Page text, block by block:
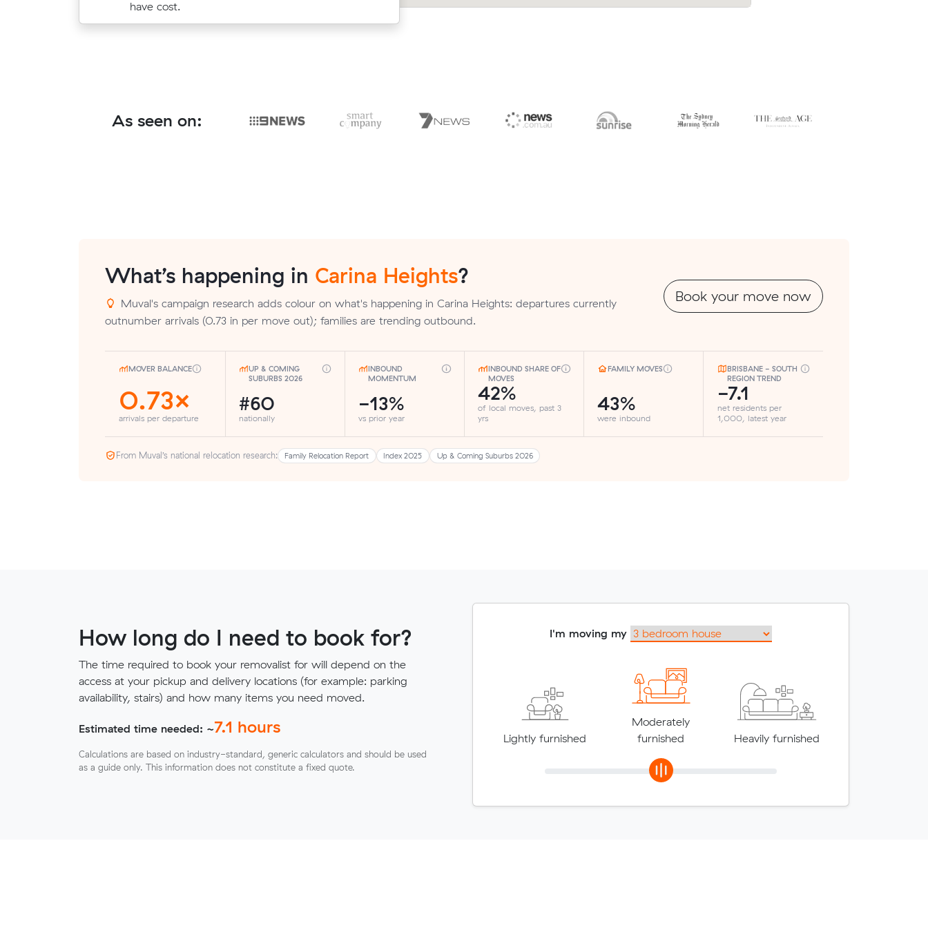
have cost.
$474.
As seen on:
What’s happening in Carina Heights?
Muval's campaign research adds colour on what's happening in Carina Heights: departures currently
outnumber arrivals (0.73 in per move out); families are trending outbound.
Book your move now
MOVER BALANCE
0.73×
arrivals per departure
UP & COMING
SUBURBS 2026
#60
nationally
INBOUND
MOMENTUM
-13%
vs prior year
INBOUND SHARE OF
MOVES
42%
of local moves, past 3
yrs
FAMILY MOVES
43%
were inbound
BRISBANE - SOUTH
REGION TREND
-7.1
net residents per
1,000, latest year
From Muval’s national relocation research: Family Relocation Report Index 2025 Up & Coming Suburbs 2026
How long do I need to book for?
The time required to book your removalist for will depend on the
access at your pickup and delivery locations (for example: parking
availability, stairs) and how many items you need moved.
Estimated time needed: ~7.1 hours
Calculations are based on industry-standard, generic calculators and should be used
as a guide only. This information does not constitute a fixed quote.
I'm moving my
Lightly furnished
Moderately
furnished
Heavily furnished